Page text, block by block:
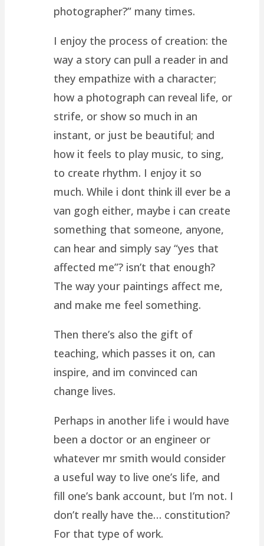
photographer?” many times.
I enjoy the process of creation: the
way a story can pull a reader in and
they empathize with a character;
how a photograph can reveal life, or
strife, or show so much in an
instant, or just be beautiful; and
how it feels to play music, to sing,
to create rhythm. I enjoy it so
much. While i dont think ill ever be a
van gogh either, maybe i can create
something that someone, anyone,
can hear and simply say “yes that
affected me”? isn’t that enough?
The way your paintings affect me,
and make me feel something.
Then there’s also the gift of
teaching, which passes it on, can
inspire, and im convinced can
change lives.
Perhaps in another life i would have
been a doctor or an engineer or
whatever mr smith would consider
a useful way to live one’s life, and
fill one’s bank account, but I’m not. I
don’t really have the… constitution?
For that type of work.